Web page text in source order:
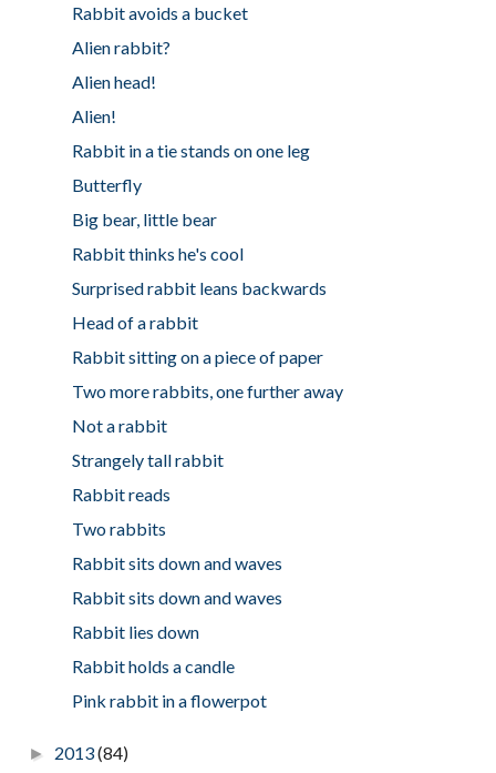
Rabbit avoids a bucket
Alien rabbit?
Alien head!
Alien!
Rabbit in a tie stands on one leg
Butterfly
Big bear, little bear
Rabbit thinks he's cool
Surprised rabbit leans backwards
Head of a rabbit
Rabbit sitting on a piece of paper
Two more rabbits, one further away
Not a rabbit
Strangely tall rabbit
Rabbit reads
Two rabbits
Rabbit sits down and waves
Rabbit sits down and waves
Rabbit lies down
Rabbit holds a candle
Pink rabbit in a flowerpot
► 2013(84)